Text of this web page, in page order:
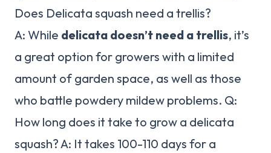
Does Delicata squash need a trellis?
A: While delicata doesn’t need a trellis, it’s
a great option for growers with a limited
amount of garden space, as well as those
who battle powdery mildew problems. Q:
How long does it take to grow a delicata
squash? A: It takes 100-110 days for a